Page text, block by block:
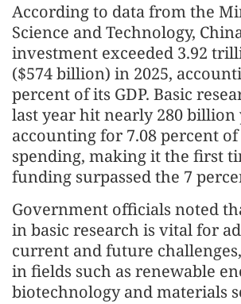
According to data from the
Science and Technology,
investment exceeded 3.92
($574 billion) in 2025,
percent of its GDP. Basic
last year hit nearly 280 billion
accounting for 7.08 percent
spending, making it the first
funding surpassed the 7
Government officials noted
in basic research is vital for
current and future
in fields such as renewable
biotechnology and materials